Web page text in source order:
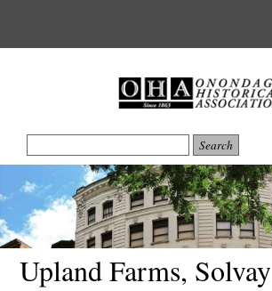
Upland Farms, Solvay